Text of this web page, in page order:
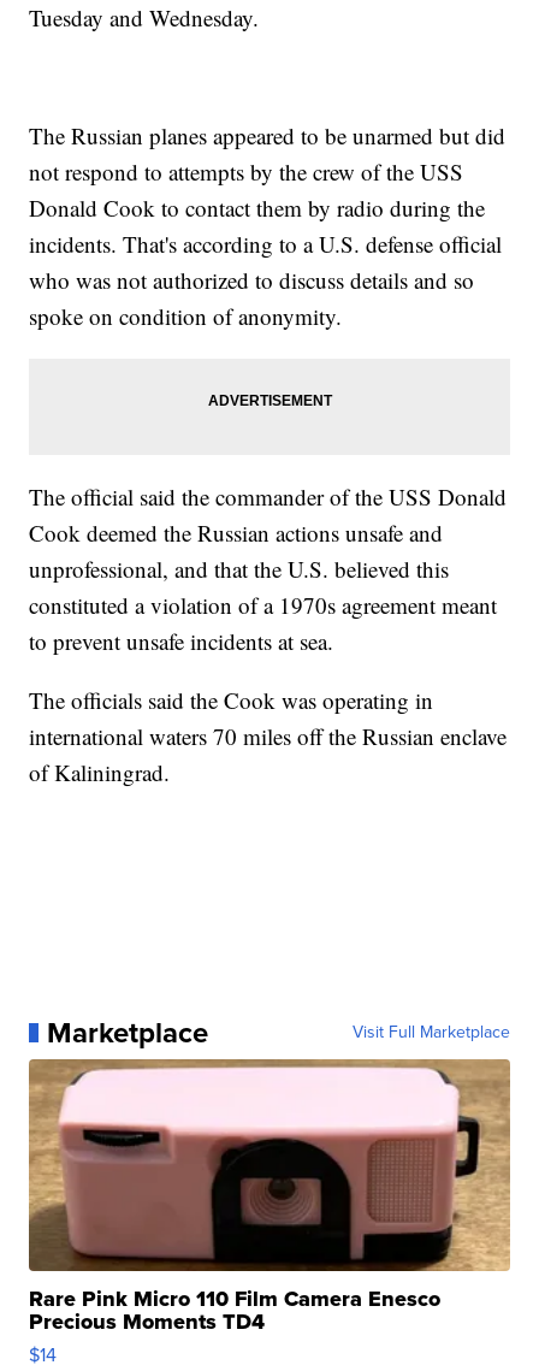
Tuesday and Wednesday.
The Russian planes appeared to be unarmed but did
not respond to attempts by the crew of the USS
Donald Cook to contact them by radio during the
incidents. That's according to a U.S. defense official
who was not authorized to discuss details and so
spoke on condition of anonymity.
The official said the commander of the USS Donald
Cook deemed the Russian actions unsafe and
unprofessional, and that the U.S. believed this
constituted a violation of a 1970s agreement meant
to prevent unsafe incidents at sea.
The officials said the Cook was operating in
international waters 70 miles off the Russian enclave
of Kaliningrad.
Marketplace Visit Full Marketplace
Rare Pink Micro 110 Film Camera Enesco
Precious Moments TD4
$14